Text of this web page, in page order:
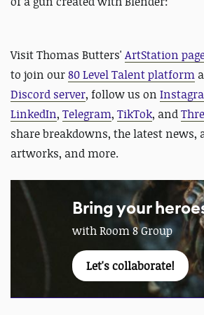
Visit Thomas Butters' ArtStation
to join our80 Level Talent platform
Discord server, follow us on
LinkedIn, Telegram, TikTok, and
share breakdowns, the latest news,
artworks, and more.
Bring your
with Room 8 Group
Let's collaborate!